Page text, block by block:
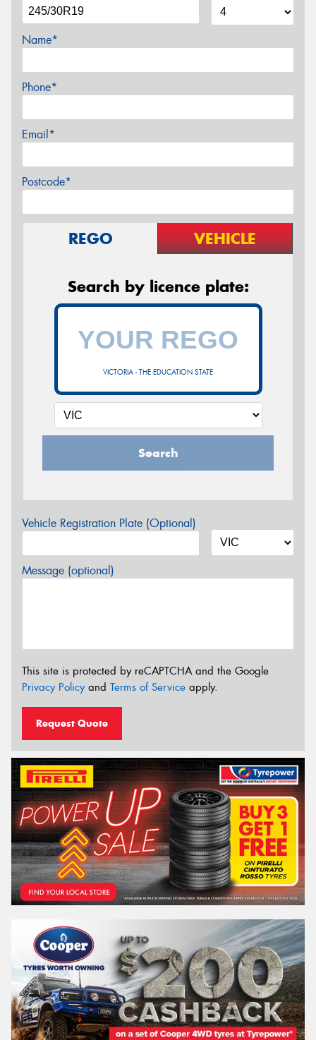
Name*
Phone*
Email*
Postcode*
REGO VEHICLE
Search by licence plate:
VICTORIA - THE EDUCATION STATE
Search
Vehicle Registration Plate (Optional)
Message (optional)
This site is protected by reCAPTCHA and the Google
Privacy Policyand Terms of Service apply.
Request Quote